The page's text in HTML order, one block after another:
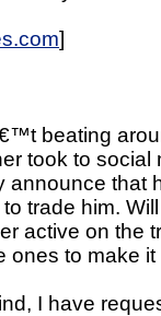
]
beating
took to social
announce that
trade him.
active on the
ones to make
I have